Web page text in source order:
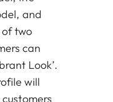
and
of two
can
Look’.
will